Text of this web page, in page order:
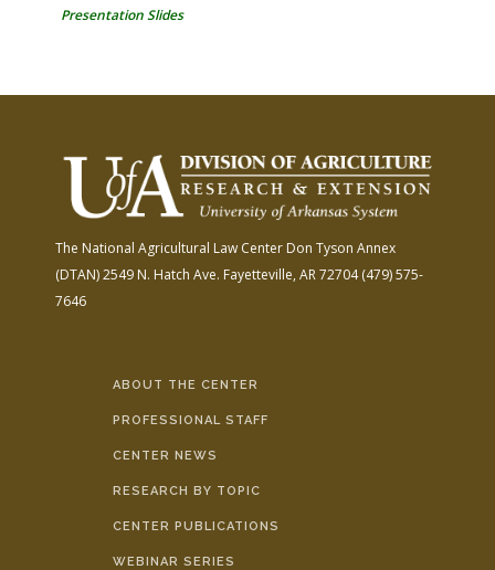
Presentation Slides
The National Agricultural Law Center Don Tyson Annex
(DTAN)2549 N. Hatch Ave. Fayetteville, AR 72704(479) 575-
7646
ABOUT THE CENTER
PROFESSIONAL STAFF
CENTER NEWS
RESEARCH BY TOPIC
CENTER PUBLICATIONS
WEBINAR SERIES